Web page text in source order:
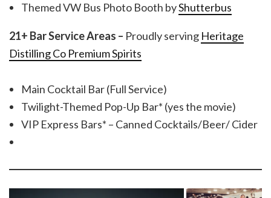
Themed VW Bus Photo Booth byShutterbus
21+ Bar Service Areas – Proudly serving Heritage
Distilling Co Premium Spirits
Main Cocktail Bar (Full Service)
Twilight-Themed Pop-Up Bar* (yes the movie)
VIP Express Bars* – Canned Cocktails/Beer/ Cider